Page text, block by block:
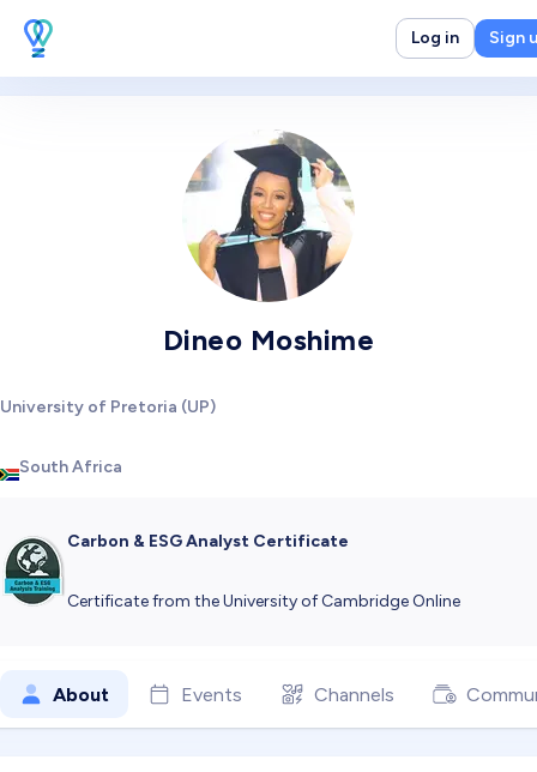
Log in Sign
Dineo Moshime
University of Pretoria (UP)
South Africa
Carbon & ESG Analyst Certificate
Certificate from the University of Cambridge Online
About Events Channels